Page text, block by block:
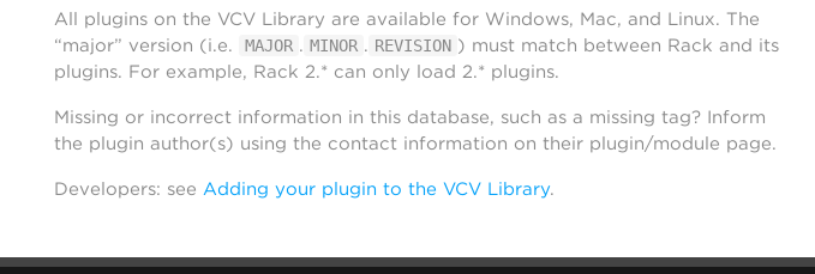
All plugins on the VCV Library are available for Windows, Mac, and Linux. The
“major” version (i.e.
MAJOR . MINOR . REVISION ) must match between Rack and its
plugins. For example, Rack 2.* can only load 2.* plugins.
Missing or incorrect information in this database, such as a missing tag? Inform
the plugin author(s) using the contact information on their plugin/module page.
Developers: see Adding your plugin to the VCV Library.